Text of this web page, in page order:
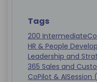
Tags
200 Intermediate
HR & People
Leadership and
365 Sales and
CoPilot & AISession